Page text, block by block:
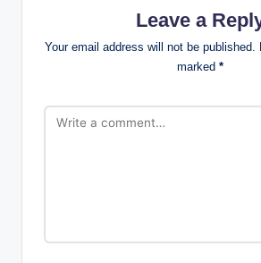
Leave a
Your email address will not be published.
marked *